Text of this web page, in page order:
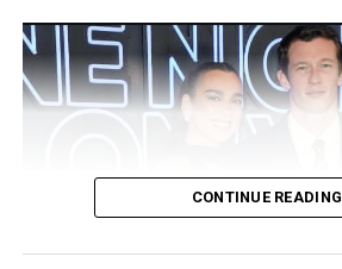
CONTINUE READING